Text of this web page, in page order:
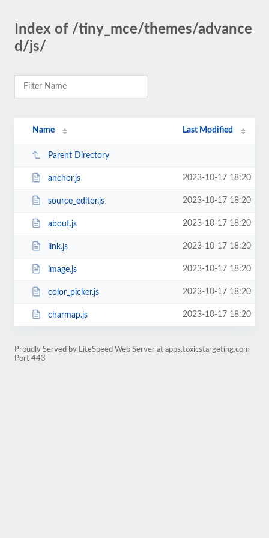
Index of /tiny_mce/themes/advance
d/js/
Name Last Modified
Parent Directory
anchor.js 2023-10-17 18:20
source_editor.js 2023-10-17 18:20
about.js 2023-10-17 18:20
link.js 2023-10-17 18:20
image.js 2023-10-17 18:20
color_picker.js 2023-10-17 18:20
charmap.js 2023-10-17 18:20
Proudly Served by LiteSpeed Web Server at apps.toxicstargeting.com
Port 443